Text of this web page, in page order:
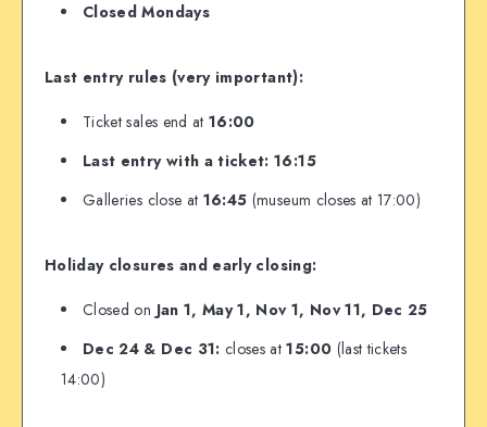
Closed Mondays
Last entry rules (very important):
Ticket sales end at 16:00
Last entry with a ticket: 16:15
Galleries close at 16:45 (museum closes at 17:00)
Holiday closures and early closing:
Closed on Jan 1, May 1, Nov 1, Nov 11, Dec 25
Dec 24 & Dec 31: closes at15:00 (last tickets
14:00)